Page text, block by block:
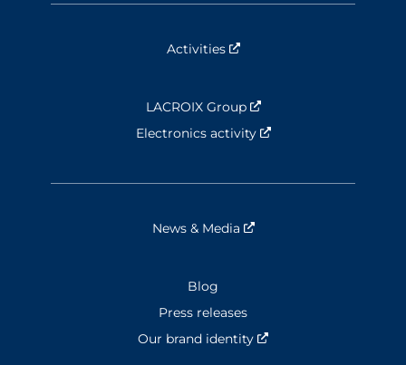
Activities Nouvelle fenêtre
LACROIX Group
Nouvelle fenêtre
Electronics activity
Nouvelle fenêtre
News & Media Nouvelle fenêtre
Blog
Press releases
Our brand identity